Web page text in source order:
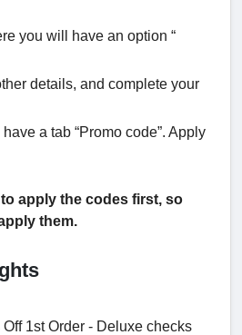
you will have an option “
details, and complete your
a tab “Promo code”. Apply
apply the codes first, so
them.
Off 1st Order - Deluxe checks